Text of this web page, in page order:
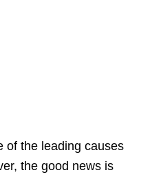
of the leading causes
the good news is